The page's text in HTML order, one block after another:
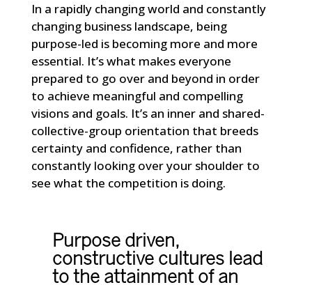
In a rapidly changing world and constantly
changing business landscape, being
purpose-led is becoming more and more
essential. It’s what makes everyone
prepared to go over and beyond in order
to achieve meaningful and compelling
visions and goals. It’s an inner and shared-
collective-group orientation that breeds
certainty and confidence, rather than
constantly looking over your shoulder to
see what the competition is doing.
Purpose driven,
constructive cultures lead
to the attainment of an